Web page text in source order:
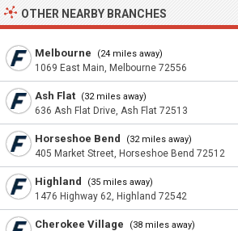
OTHER NEARBY BRANCHES
Melbourne (24 miles away)
1069 East Main, Melbourne 72556
Ash Flat (32 miles away)
636 Ash Flat Drive, Ash Flat 72513
Horseshoe Bend (32 miles away)
405 Market Street, Horseshoe Bend 72512
Highland (35 miles away)
1476 Highway 62, Highland 72542
Cherokee Village (38 miles away)